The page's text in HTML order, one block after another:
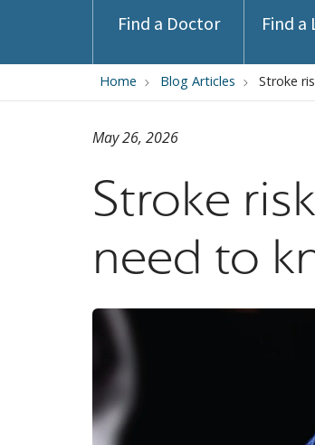
Find a Doctor Find a
Home Blog Articles Stroke
Stroke
need to
May 26, 2026